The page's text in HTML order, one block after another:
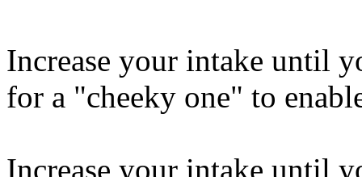
Increase your intake until
for a "cheeky one" to
Increase your intake until